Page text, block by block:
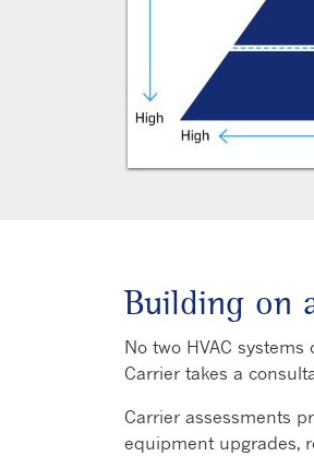
Building on
No two HVAC
Carrier takes a
Carrier assessments
equipment upgrades,